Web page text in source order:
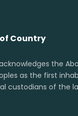
Country
the
as the first
custodians of the